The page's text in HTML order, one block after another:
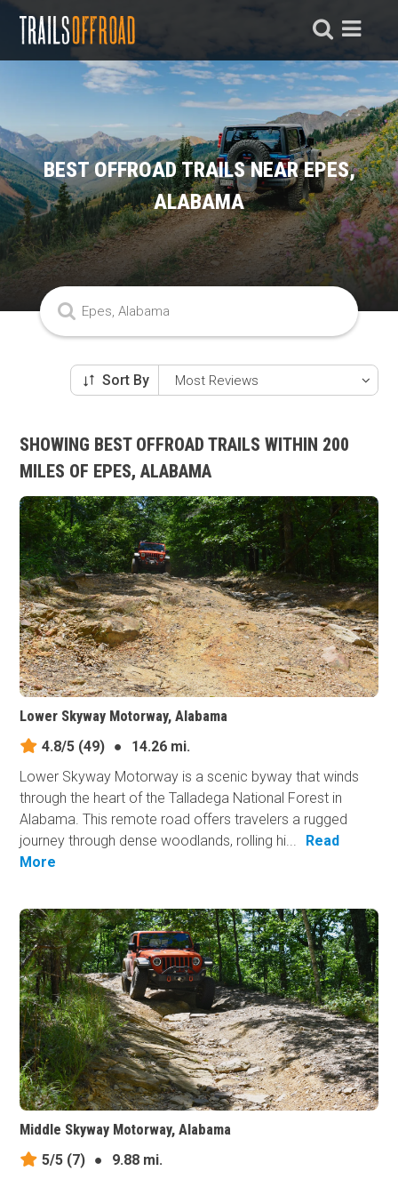
BEST OFFROAD TRAILS NEAR EPES,
ALABAMA
Sort By
SHOWING BEST OFFROAD TRAILS WITHIN 200
MILES OF EPES, ALABAMA
Lower Skyway Motorway, Alabama
4.8/5 (49) ●
14.26 mi.
Lower Skyway Motorway is a scenic byway that winds
through the heart of the Talladega National Forest in
Alabama. This remote road offers travelers a rugged
journey through dense woodlands, rolling hi...
Read
More
Middle Skyway Motorway, Alabama
5/5 (7) ●
9.88 mi.